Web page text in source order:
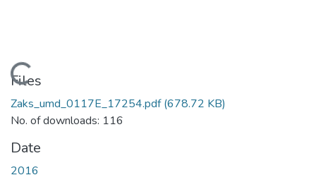
Loading...
Files
Zaks_umd_0117E_17254.pdf(678.72 KB)
No. of downloads: 116
Date
2016